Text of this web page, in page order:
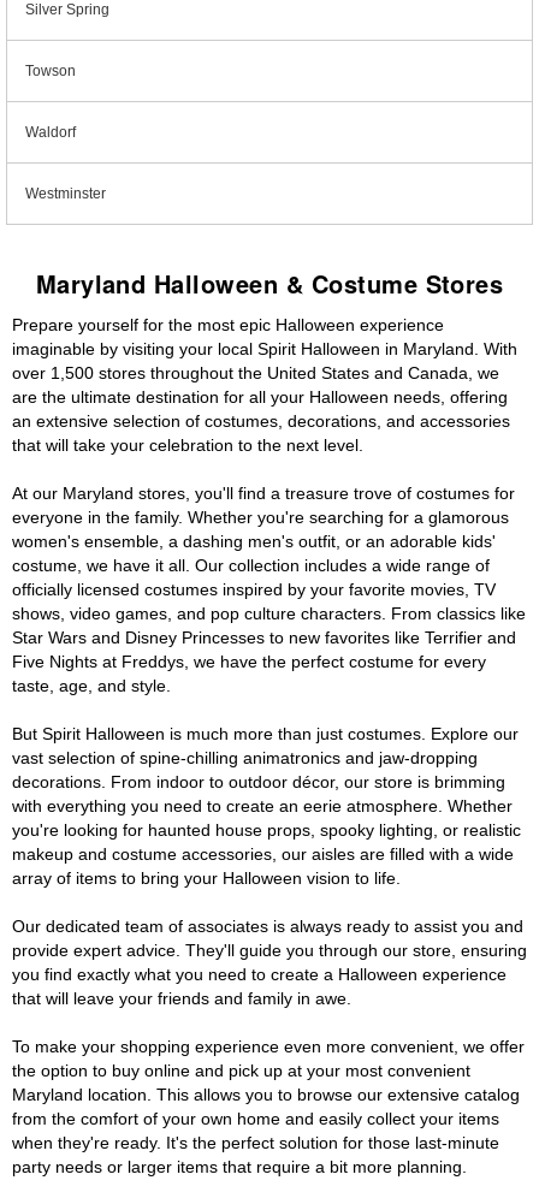
Silver Spring
Towson
Waldorf
Westminster
Maryland Halloween & Costume Stores
Prepare yourself for the most epic Halloween experience
imaginable by visiting your local Spirit Halloween in Maryland. With
over 1,500 stores throughout the United States and Canada, we
are the ultimate destination for all your Halloween needs, offering
an extensive selection of costumes, decorations, and accessories
that will take your celebration to the next level.
At our Maryland stores, you'll find a treasure trove of costumes for
everyone in the family. Whether you're searching for a glamorous
women's ensemble, a dashing men's outfit, or an adorable kids'
costume, we have it all. Our collection includes a wide range of
officially licensed costumes inspired by your favorite movies, TV
shows, video games, and pop culture characters. From classics like
Star Wars and Disney Princesses to new favorites like Terrifier and
Five Nights at Freddys, we have the perfect costume for every
taste, age, and style.
But Spirit Halloween is much more than just costumes. Explore our
vast selection of spine-chilling animatronics and jaw-dropping
decorations. From indoor to outdoor décor, our store is brimming
with everything you need to create an eerie atmosphere. Whether
you're looking for haunted house props, spooky lighting, or realistic
makeup and costume accessories, our aisles are filled with a wide
array of items to bring your Halloween vision to life.
Our dedicated team of associates is always ready to assist you and
provide expert advice. They'll guide you through our store, ensuring
you find exactly what you need to create a Halloween experience
that will leave your friends and family in awe.
To make your shopping experience even more convenient, we offer
the option to buy online and pick up at your most convenient
Maryland location. This allows you to browse our extensive catalog
from the comfort of your own home and easily collect your items
when they're ready. It's the perfect solution for those last-minute
party needs or larger items that require a bit more planning.